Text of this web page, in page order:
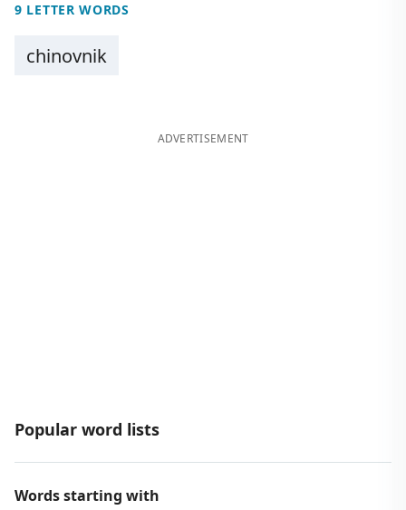
9 LETTER WORDS
chinovnik
ADVERTISEMENT
Popular word lists
Words starting with